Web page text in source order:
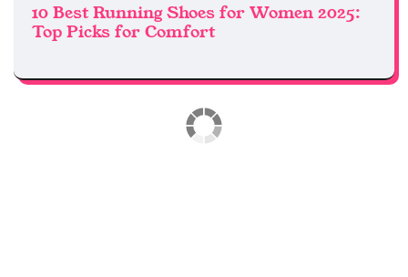
10 Best Running Shoes for Women 2025:
Top Picks for Comfort